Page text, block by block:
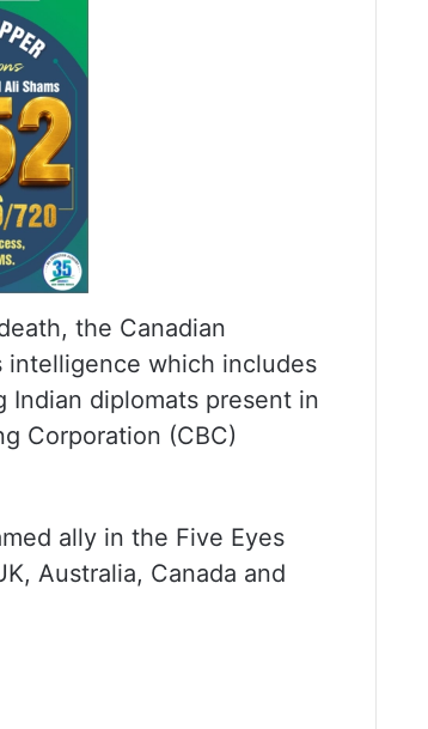
the Canadian
intelligence which includes
diplomats present in
Corporation (CBC)
ally in the Five Eyes
Australia, Canada and